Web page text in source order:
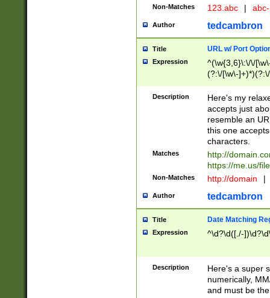
Non-Matches 123.abc |
Author tedcambron
Title URL w/ Port
Expression
^(\w{3,6}\:\/\/
(?:\/[\w\-
[\w]+\=[\w\-]+)*)$
Description
Here's my
accepts just
resemble an
this one
characters.
Matches
http://
https://me.us/
Non-Matches http://domain |
Author tedcambron
Title Date Matching
Expression ^\d?\d([./-
Description
Here's a super
numerically,
and must be